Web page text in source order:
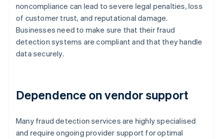
noncompliance can lead to severe legal penalties, loss
of customer trust, and reputational damage.
Businesses need to make sure that their fraud
detection systems are compliant and that they handle
data securely.
Dependence on vendor support
Many fraud detection services are highly specialised
and require ongoing provider support for optimal